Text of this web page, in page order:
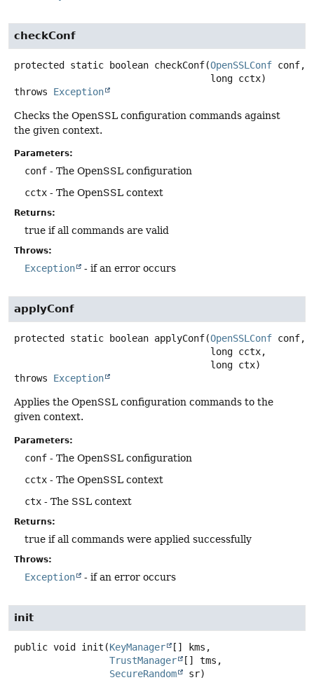
checkConf
protected static boolean checkConf(OpenSSLConf conf,
long cctx)
throws Exception
Checks the OpenSSL configuration commands against
the given context.
Parameters:
conf - The OpenSSL configuration
cctx - The OpenSSL context
Returns:
true if all commands are valid
Throws:
Exception - if an error occurs
applyConf
protected static boolean applyConf(OpenSSLConf conf,
long ctx)
throws Exception
Applies the OpenSSL configuration commands to the
given context.
Parameters:
conf - The OpenSSL configuration
cctx - The OpenSSL context
ctx - The SSL context
Returns:
true if all commands were applied successfully
Throws:
Exception - if an error occurs
init
public void init (KeyManager
[] kms,
TrustManager
[] tms,
SecureRandom
sr)